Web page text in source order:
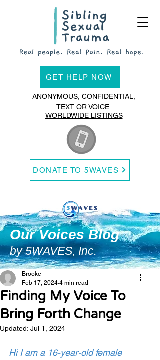
GET HELP NOW
ANONYMOUS, CONFIDENTIAL,
TEXT OR VOICE
WORLDWIDE LISTINGS
DONATE TO 5WAVES
Our Voices Blog
by 5WAVES, Inc.
Finding My Voice To
Bring Forth Change
Brooke
Feb 17, 2024 4 min read
Updated: Jul 1, 2024
Hi I am a 16-year-old female